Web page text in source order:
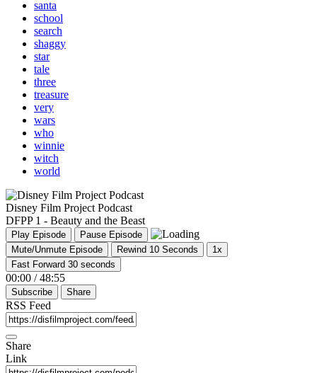
santa
school
search
shaggy
star
tale
three
treasure
very
wars
who
winnie
witch
world
Disney Film Project Podcast
DFPP 1 - Beauty and the Beast
Play Episode
Pause Episode
Mute/Unmute Episode
Rewind 10 Seconds
1x
Fast Forward 30 seconds
00:00 / 48:55
Subscribe Share
RSS Feed
Share
Link